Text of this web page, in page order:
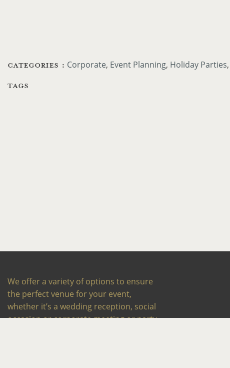
CATEGORIES : Corporate Event Planning Holiday Parties
TAGS
We offer a variety of options to ensure
the perfect venue for your event,
whether it’s a wedding reception, social
occasion or corporate meeting or party.